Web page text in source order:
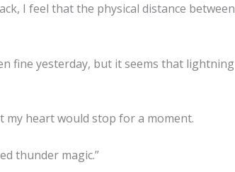
I feel that the physical distance between
fine yesterday, but it seems that lightning
my heart would stop for a moment.
thunder magic.”